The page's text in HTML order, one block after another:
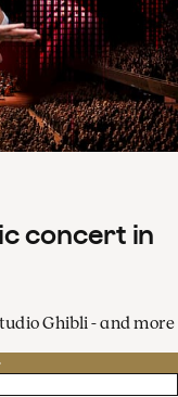
concert in
Ghibli - and more